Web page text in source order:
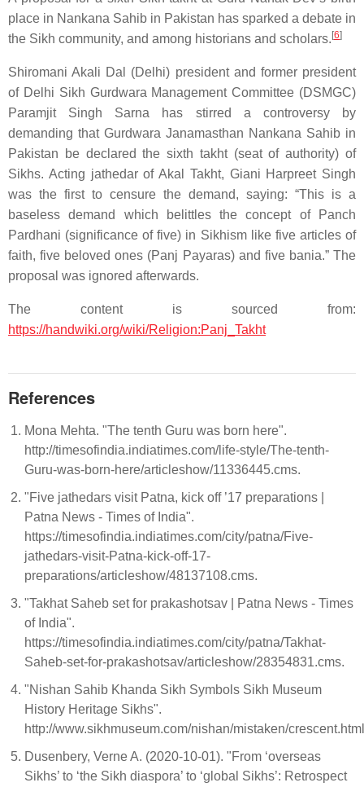
place in Nankana Sahib in Pakistan has sparked a debate in
the Sikh community, and among historians and scholars.[6]
Shiromani Akali Dal (Delhi) president and former president
of Delhi Sikh Gurdwara Management Committee (DSMGC)
Paramjit Singh Sarna has stirred a controversy by
demanding that Gurdwara Janamasthan Nankana Sahib in
Pakistan be declared the sixth takht (seat of authority) of
Sikhs. Acting jathedar of Akal Takht, Giani Harpreet Singh
was the first to censure the demand, saying: “This is a
baseless demand which belittles the concept of Panch
Pardhani (significance of five) in Sikhism like five articles of
faith, five beloved ones (Panj Payaras) and five bania.” The
proposal was ignored afterwards.
The content is sourced from:
https://handwiki.org/wiki/Religion:Panj_Takht
References
Mona Mehta. "The tenth Guru was born here".
http://timesofindia.indiatimes.com/life-style/The-tenth-
Guru-was-born-here/articleshow/11336445.cms.
"Five jathedars visit Patna, kick off ’17 preparations |
Patna News - Times of India".
https://timesofindia.indiatimes.com/city/patna/Five-
jathedars-visit-Patna-kick-off-17-
preparations/articleshow/48137108.cms.
"Takhat Saheb set for prakashotsav | Patna News - Times
of India".
https://timesofindia.indiatimes.com/city/patna/Takhat-
Saheb-set-for-prakashotsav/articleshow/28354831.cms.
"Nishan Sahib Khanda Sikh Symbols Sikh Museum
History Heritage Sikhs".
http://www.sikhmuseum.com/nishan/mistaken/
Dusenbery, Verne A. (2020-10-01). "From ‘overseas
Sikhs’ to ‘the Sikh diaspora’ to ‘global Sikhs’: Retrospect